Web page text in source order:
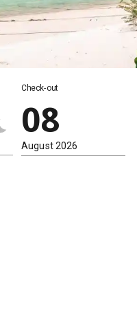
Check-out
08